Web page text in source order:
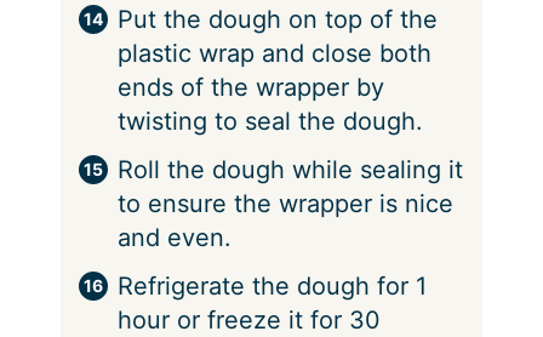
Put the dough on top of the
plastic wrap and close both
ends of the wrapper by
twisting to seal the dough.
Roll the dough while sealing it
to ensure the wrapper is nice
and even.
Refrigerate the dough for 1
hour or freeze it for 30